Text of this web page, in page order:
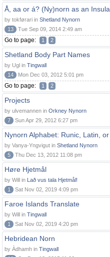
Å, aa or á? (Ny)norn as an
by tokførari in Shetland Nynorn
13
Tue Sep 09, 2014 2:49 am
Go to page: 1 2
Shetland Body Part Names
by Ugl in Tingwall
14
Mon Dec 03, 2012 5:01 pm
Go to page: 1 2
Projects
by ulvemannen in Orkney Nynorn
7
Sun Apr 29, 2012 6:27 pm
Nynorn Alphabet: Runic, Latin,
by Vanya-Yngvigut in Shetland Nynorn
5
Thu Dec 13, 2012 11:08 pm
Høre Hjetmål
by Will in Lað vus tala Hjetmål!
1
Sat Nov 02, 2019 4:09 pm
Faroe Islands Translate
by Will in Tingwall
1
Sat Nov 02, 2019 4:20 pm
Hebridean Norn
by Àdhamh in Tingwall